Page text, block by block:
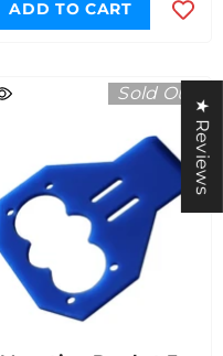
ADD TO CART
Sold Out
★ Reviews